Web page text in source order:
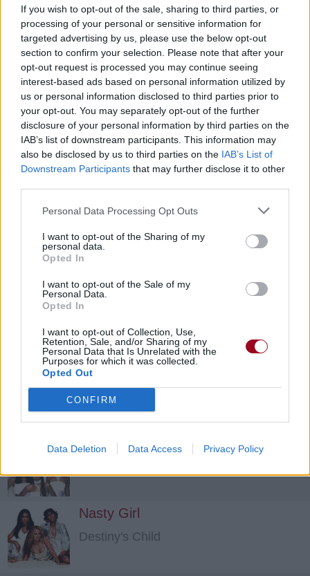
If you wish to opt-out of the sale, sharing to third parties, or
processing of your personal or sensitive information for
targeted advertising by us, please use the below opt-out
section to confirm your selection. Please note that after your
opt-out request is processed you may continue seeing
interest-based ads based on personal information utilized by
us or personal information disclosed to third parties prior to
your opt-out. You may separately opt-out of the further
disclosure of your personal information by third parties on the
IAB’s list of downstream participants. This information may
also be disclosed by us to third parties on the IAB’s List of
Downstream Participants that may further disclose it to other
Personal Data Processing Opt Outs
I want to opt-out of the Sharing of my
personal data.
Opted In
I want to opt-out of the Sale of my
Personal Data.
Opted In
I want to opt-out of Collection, Use,
Retention, Sale, and/or Sharing of my
Personal Data that Is Unrelated with the
Purposes for which it was collected.
Opted Out
CONFIRM
Data Deletion Data Access Privacy Policy
Power Of The Dream
Céline Dion
Falling Into You
Céline Dion
Lead The Way
Mariah Carey
Laura Pausini
Incancellabile
Where'd You Go
Destiny's Child
She Can't Love You
Nasty Girl
Destiny's Child